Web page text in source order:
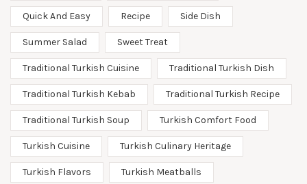
Quick And Easy Recipe Side Dish
Summer Salad Sweet Treat
Traditional Turkish Cuisine Traditional Turkish Dish
Traditional Turkish Kebab Traditional Turkish Recipe
Traditional Turkish Soup Turkish Comfort Food
Turkish Cuisine Turkish Culinary Heritage
Turkish Flavors Turkish Meatballs